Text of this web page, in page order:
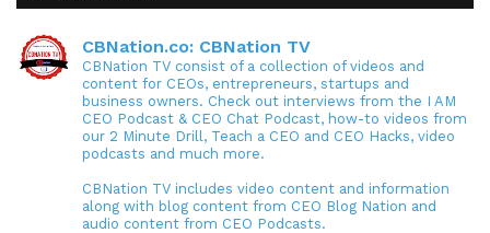
CBNation.co: CBNation TV
CBNation TV consist of a collection of videos and
content for CEOs, entrepreneurs, startups and
business owners. Check out interviews from the I AM
CEO Podcast & CEO Chat Podcast, how-to videos from
our 2 Minute Drill, Teach a CEO and CEO Hacks, video
podcasts and much more.
CBNation TV includes video content and information
along with blog content from CEO Blog Nation and
audio content from CEO Podcasts.